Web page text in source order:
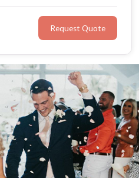
are engaged and
your unique love story.
Request Quote